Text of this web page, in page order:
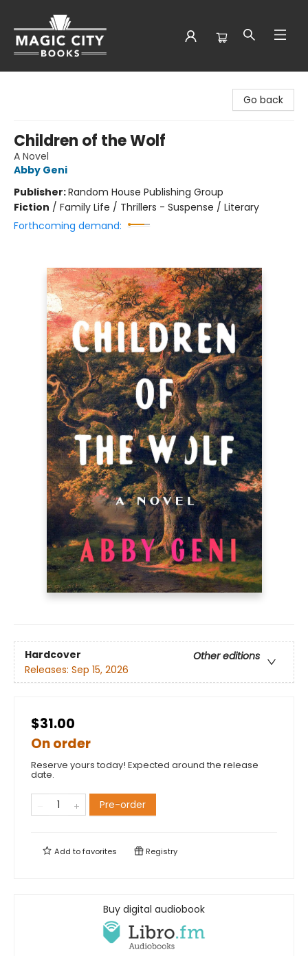
Go back
Children of the Wolf
A Novel
Abby Geni
Publisher:Random House Publishing Group
Fiction / Family Life / Thrillers - Suspense / Literary
Forthcoming demand:
Hardcover
Other editions
Releases: Sep 15, 2026
$31.00
On order
Reserve yours today! Expected around the release
date.
Pre-order
Add tofavorites Registry
Buy digital audiobook